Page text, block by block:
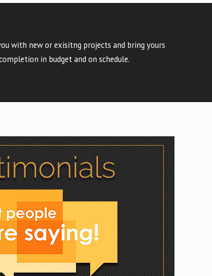
with new or exisitng projects and bring yours
in budget and on schedule.